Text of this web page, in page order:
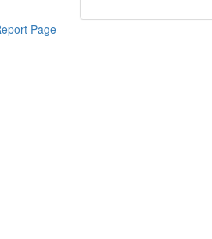
Page